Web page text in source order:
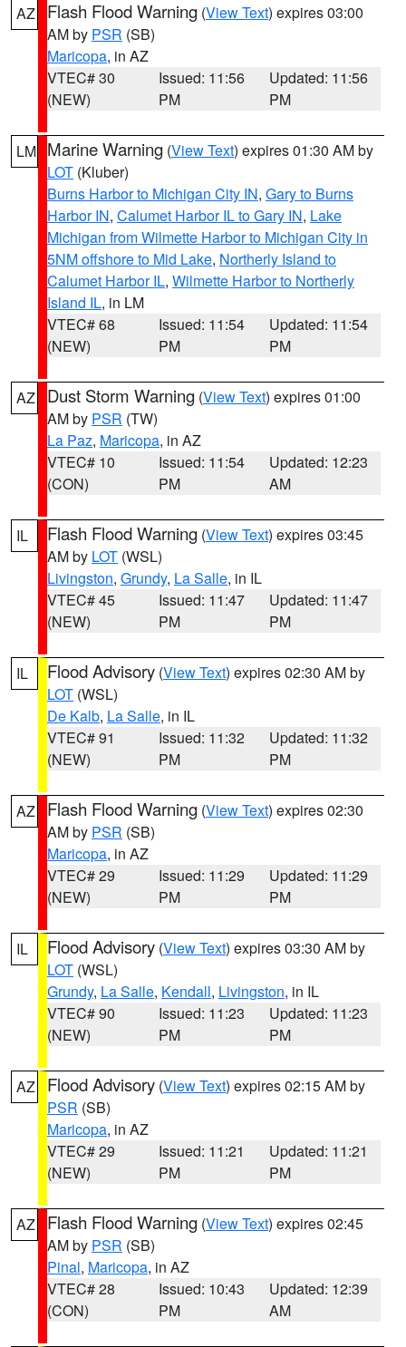
AZ Flash Flood Warning (View Text) expires 03:00
AM by PSR (SB)
Maricopa, in AZ
VTEC# 30
(NEW)
Issued: 11:56
PM
Updated: 11:56
PM
LM Marine Warning (View Text) expires 01:30 AM by
LOT (Kluber)
Burns Harbor to Michigan City IN, Gary to Burns
Harbor IN, Calumet Harbor IL to Gary IN, Lake
Michigan from Wilmette Harbor to Michigan City in
5NM offshore to Mid Lake, Northerly Island to
Calumet Harbor IL, Wilmette Harbor to Northerly
Island IL, in LM
VTEC# 68
(NEW)
Issued: 11:54
PM
Updated: 11:54
PM
AZ Dust Storm Warning (View Text) expires 01:00
AM by PSR (TW)
La Paz, Maricopa, in AZ
VTEC# 10
(CON)
Issued: 11:54
PM
Updated: 12:23
AM
IL Flash Flood Warning (View Text) expires 03:45
AM by LOT (WSL)
Livingston, Grundy, La Salle, in IL
VTEC# 45
(NEW)
Issued: 11:47
PM
Updated: 11:47
PM
IL Flood Advisory (View Text) expires 02:30 AM by
LOT (WSL)
De Kalb, La Salle, in IL
VTEC# 91
(NEW)
Issued: 11:32
PM
Updated: 11:32
PM
AZ Flash Flood Warning (View Text) expires 02:30
AM by PSR (SB)
Maricopa, in AZ
VTEC# 29
(NEW)
Issued: 11:29
PM
Updated: 11:29
PM
IL Flood Advisory (View Text) expires 03:30 AM by
LOT (WSL)
Grundy, La Salle, Kendall, Livingston, in IL
VTEC# 90
(NEW)
Issued: 11:23
PM
Updated: 11:23
PM
AZ Flood Advisory (View Text) expires 02:15 AM by
PSR (SB)
Maricopa, in AZ
VTEC# 29
(NEW)
Issued: 11:21
PM
Updated: 11:21
PM
AZ Flash Flood Warning (View Text) expires 02:45
AM by PSR (SB)
Pinal, Maricopa, in AZ
VTEC# 28
(CON)
Issued: 10:43
PM
Updated: 12:39
AM